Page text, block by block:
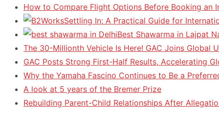
How to Compare Flight Options Before Booking an
Settling In: A Practical Guide for
Best Shawarma in Lajpat
The 30-Millionth Vehicle Is Here! GAC Joins Global
GAC Posts Strong First-Half Results, Accelerating
Why the Yamaha Fascino Continues to Be a
A look at 5 years of the Bremer Prize
Rebuilding Parent-Child Relationships After